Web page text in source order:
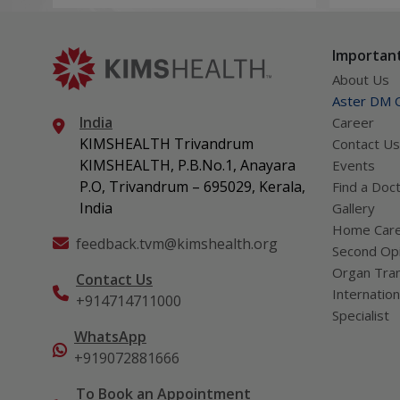
Managing Acute Kidney Injury in newborns and
Handling cases of Hemolytic Uremic Syndrome
h. Pediatric Neurology
Study and care of neurological conditions in
Managing epilepsy in children
Addressing cerebral palsy in young patients
Neurodevelopmental issues in kids (autism,
Genetic and metabolic conditions affecting the
Disorders that damage nerve coverings like
Testing methods like EEG, video EEG, nerve
Studies related to sleep problems
Using the ketogenic diet to treat seizures that
India
KIMSHEALTH Trivandrum
KIMSHEALTH, P.B.No.1, Anayara
P.O, Trivandrum – 695029, Kerala,
India
feedback.tvm@kimshealth.org
Contact Us
+914714711000
WhatsApp
+919072881666
To Book an Appointment
About Us
Aster DM
Career
Contact Us
Events
Find a
Gallery
Home
Second
Organ
Specialist